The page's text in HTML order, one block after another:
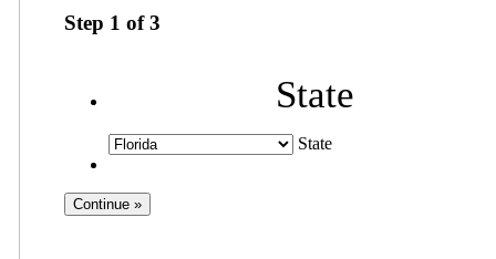
Step 1 of3
State
State